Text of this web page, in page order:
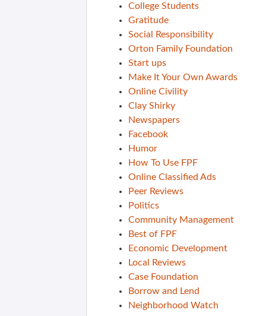
College Students
Gratitude
Social Responsibility
Orton Family Foundation
Start ups
Make It Your Own Awards
Online Civility
Clay Shirky
Newspapers
Facebook
Humor
How To Use FPF
Online Classified Ads
Peer Reviews
Politics
Community Management
Best of FPF
Economic Development
Local Reviews
Case Foundation
Borrow and Lend
Neighborhood Watch